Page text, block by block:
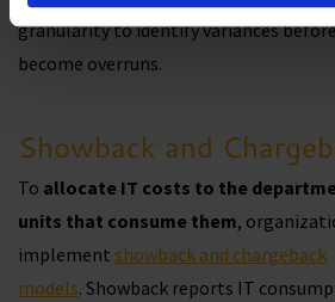
granularity to identify variances
become overruns.
Showback and
To allocate IT costs to the
units that consume them,
implement showback and chargeback
models. Showback reports IT